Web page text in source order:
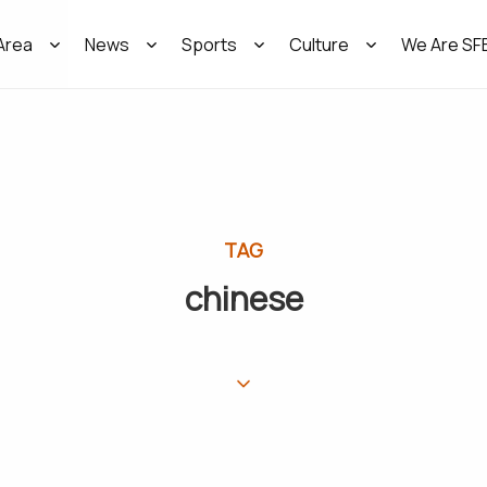
News Sports Culture We Are
TAG
chinese